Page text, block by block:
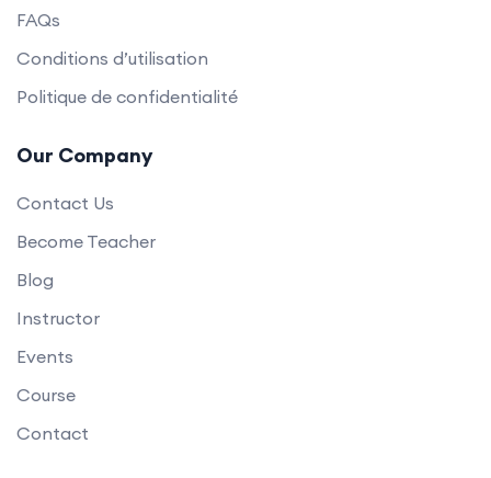
FAQs
Conditions d’utilisation
Politique de confidentialité
Our Company
Contact Us
Become Teacher
Blog
Instructor
Events
Course
Contact